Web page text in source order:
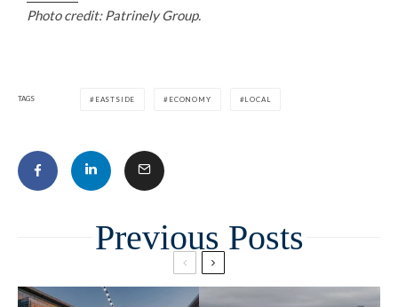
Photo credit: Patrinely Group.
TAGS EASTSIDE ECONOMY LOCAL
Related